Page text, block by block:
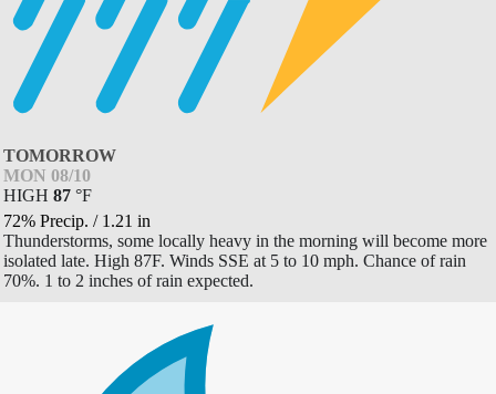
TOMORROW
MON 08/10
HIGH 87 °F
72% Precip. / 1.21 in
Thunderstorms, some locally heavy in the morning will become more
isolated late. High 87F. Winds SSE at 5 to 10 mph. Chance of rain
70%. 1 to 2 inches of rain expected.